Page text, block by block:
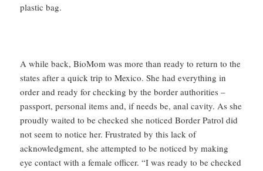
plastic bag.
A while back, BioMom was more than ready to return to the
states after a quick trip to Mexico. She had everything in
order and ready for checking by the border authorities –
passport, personal items and, if needs be, anal cavity. As she
proudly waited to be checked she noticed Border Patrol did
not seem to notice her. Frustrated by this lack of
acknowledgment, she attempted to be noticed by making
eye contact with a female officer. “I was ready to be checked